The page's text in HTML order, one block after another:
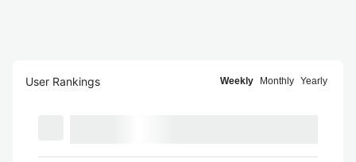
User Rankings Weekly Monthly Yearly